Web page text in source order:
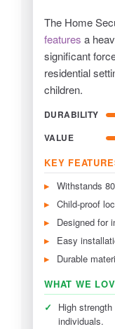
The Home
features a
significant
residential
children.
DURABILITY
VALUE
KEY
Withstands
Child-proof
Designed for
Easy
Durable
WHAT WE
✓
High
individuals.